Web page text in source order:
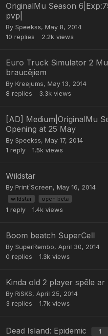
OriginalMu Season
pvp|
By Speekss, May 8, 2014
10 replies 2.2k views
Euro Truck Simulator 2
braucējiem
By Kreejums, May 13, 2014
8 replies 3.3k views
[AD] Medium|OriginalMu
Opening at 25 May
By Speekss, May 17, 2014
1 reply 1.5k views
Wildstar
By Print`Screen, May 16, 2014
wildstar open beta
1 reply 1.4k views
Boom beatch SuperCell
By SuperRembo, April 30, 2014
0 replies 1.3k views
Kinda old 2 player spēle
By RiSKS, April 25, 2014
3 replies 1.7k views
Dead Island: Epidemic 1